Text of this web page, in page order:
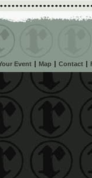
Event Map Contact